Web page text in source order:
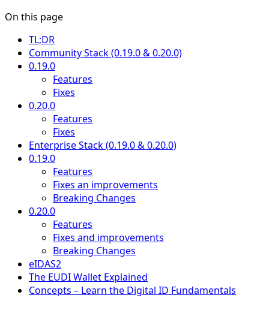
On this page
TL;DR
Community Stack (0.19.0 & 0.20.0)
0.19.0
Features
Fixes
0.20.0
Features
Fixes
Enterprise Stack (0.19.0 & 0.20.0)
0.19.0
Features
Fixes an improvements
Breaking Changes
0.20.0
Features
Fixes and improvements
Breaking Changes
eIDAS2
The EUDI Wallet Explained
Concepts – Learn the Digital ID Fundamentals